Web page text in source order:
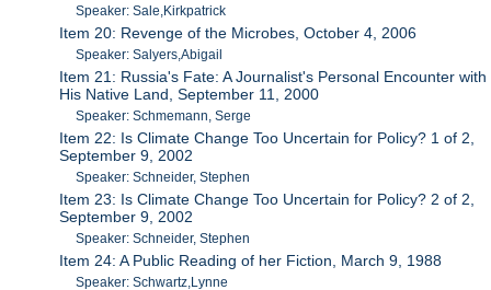
Speaker: Sale,Kirkpatrick
Item 20: Revenge of the Microbes, October 4, 2006
Speaker: Salyers,Abigail
Item 21: Russia's Fate: A Journalist's Personal Encounter with
His Native Land, September 11, 2000
Speaker: Schmemann, Serge
Item 22: Is Climate Change Too Uncertain for Policy? 1 of 2,
September 9, 2002
Speaker: Schneider, Stephen
Item 23: Is Climate Change Too Uncertain for Policy? 2 of 2,
September 9, 2002
Speaker: Schneider, Stephen
Item 24: A Public Reading of her Fiction, March 9, 1988
Speaker: Schwartz,Lynne